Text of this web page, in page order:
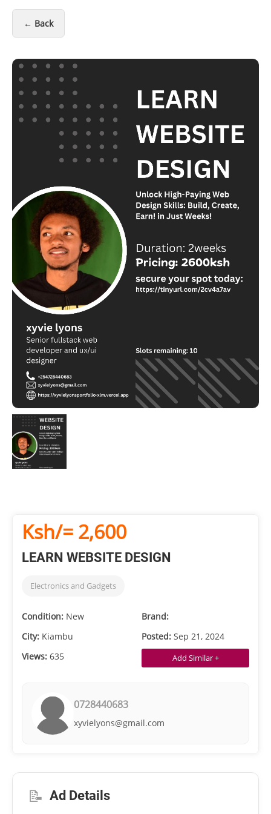
← Back
Ksh/= 2,600
LEARN WEBSITE DESIGN
Electronics and Gadgets
Condition: New
Brand:
City: Kiambu Posted: Sep 21, 2024
Views: 635 Add Similar +
0728440683
xyvielyons@gmail.com
📝 Ad Details